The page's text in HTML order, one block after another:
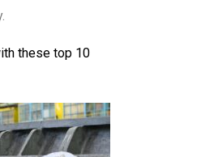
these top 10